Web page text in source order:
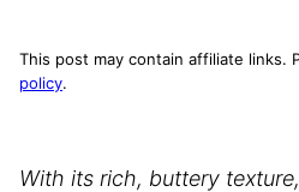
This post may contain affiliate links.
policy.
With its rich, buttery